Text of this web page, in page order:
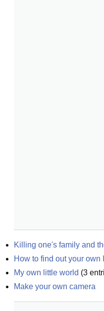
Killing one's family and
How to find out your own
My own little world (3
Make your own camera